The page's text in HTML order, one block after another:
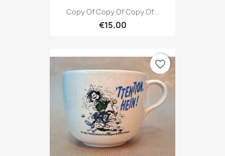
Copy Of Copy Of Copy Of...
€15.00
favorite_border